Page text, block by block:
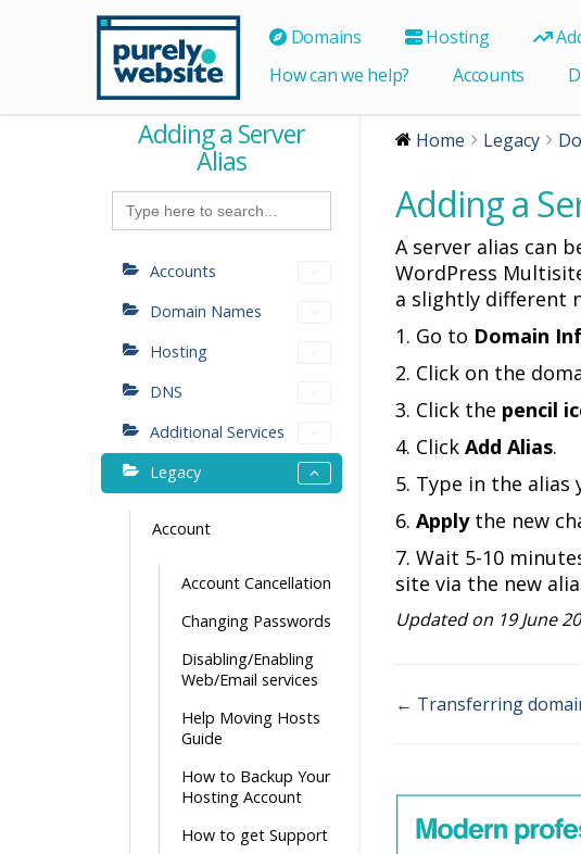
Domains Hosting
How can we help?
Accounts
Adding a Server
Alias
Search
for:
Accounts
Domain Names
Hosting
DNS
Additional Services
Legacy
Account
Account Cancellation
Changing Passwords
Disabling/Enabling
Web/Email services
Help Moving Hosts
Guide
How to Backup Your
Hosting Account
How to get Support
Home Legacy
Adding a
A server alias can
WordPress
a slightly different
1. Go to Domain
2. Click on the
3. Click the pencil
4. Click Add Alias.
5. Type in the alias
6. Applythe new
7. Wait 5-10
site via the new
Updated on 19 June
← Transferring